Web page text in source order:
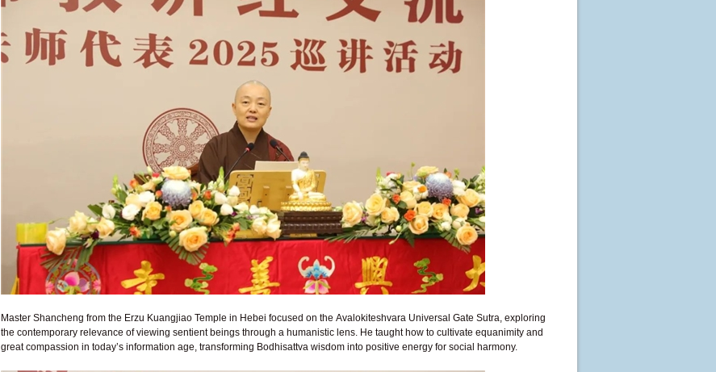
Master Shancheng from the Erzu Kuangjiao Temple in Hebei focused on the Avalokiteshvara Universal Gate Sutra, exploring
the contemporary relevance of viewing sentient beings through a humanistic lens. He taught how to cultivate equanimity and
great compassion in today’s information age, transforming Bodhisattva wisdom into positive energy for social harmony.